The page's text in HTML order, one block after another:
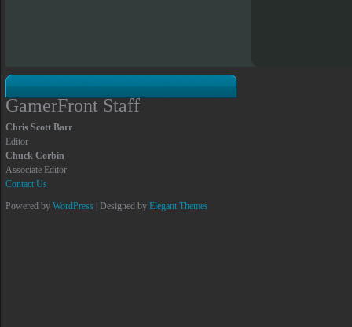
GamerFront Staff
Chris Scott Barr
Editor
Chuck Corbin
Associate Editor
Contact Us
Powered by WordPress| Designed by Elegant Themes